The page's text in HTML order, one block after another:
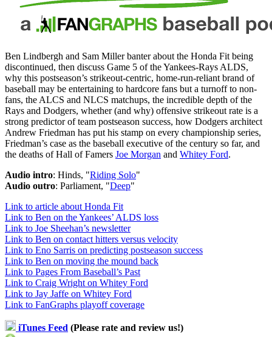
Ben Lindbergh and Sam Miller banter about the Honda Fit being
discontinued, then discuss Game 5 of the Yankees-Rays ALDS,
why this postseason’s strikeout-centric, home-run-reliant brand of
baseball may be entertaining to hardcore fans but a turnoff to non-
fans, the ALCS and NLCS matchups, the incredible depth of the
Rays and Dodgers, whether (and why) offensive strikeout rate is a
strong predictor of team postseason success, how Dodgers architect
Andrew Friedman has put his stamp on every championship series,
Friedman’s case as the baseball executive of the century so far, and
the deaths of Hall of Famers Joe Morgan and Whitey Ford.
Audio intro: Hinds, "Riding Solo"
Audio outro: Parliament, "Deep"
Link to article about Honda Fit
Link to Ben on the Yankees’ ALDS loss
Link to Joe Sheehan’s newsletter
Link to Ben on contact hitters versus velocity
Link to Eno Sarris on predicting postseason success
Link to Ben on moving the mound back
Link to Pages From Baseball’s Past
Link to Craig Wright on Whitey Ford
Link to Jay Jaffe on Whitey Ford
Link to FanGraphs playoff coverage
iTunes Feed (Please rate and review us!)